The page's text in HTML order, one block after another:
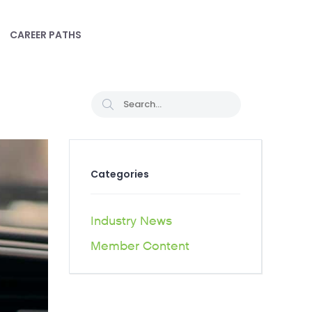
CAREER PATHS
Categories
Industry News
Member Content